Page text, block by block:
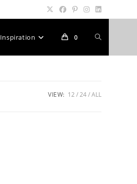
Inspiration 0 Toggle
VIEW: 12 24 ALL